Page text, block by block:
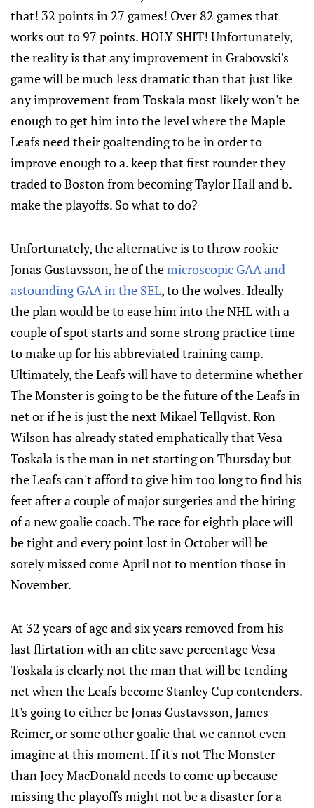
that! 32 points in 27 games! Over 82 games that
works out to 97 points. HOLY SHIT! Unfortunately,
the reality is that any improvement in Grabovski's
game will be much less dramatic than that just like
any improvement from Toskala most likely won't be
enough to get him into the level where the Maple
Leafs need their goaltending to be in order to
improve enough to a. keep that first rounder they
traded to Boston from becoming Taylor Hall and b.
make the playoffs. So what to do?
Unfortunately, the alternative is to throw rookie
Jonas Gustavsson, he of themicroscopic GAA and
astounding GAA in the SEL, to the wolves. Ideally
the plan would be to ease him into the NHL with a
couple of spot starts and some strong practice time
to make up for his abbreviated training camp.
Ultimately, the Leafs will have to determine whether
The Monster is going to be the future of the Leafs in
net or if he is just the next Mikael Tellqvist. Ron
Wilson has already stated emphatically that Vesa
Toskala is the man in net starting on Thursday but
the Leafs can't afford to give him too long to find his
feet after a couple of major surgeries and the hiring
of a new goalie coach. The race for eighth place will
be tight and every point lost in October will be
sorely missed come April not to mention those in
November.
At 32 years of age and six years removed from his
last flirtation with an elite save percentage Vesa
Toskala is clearly not the man that will be tending
net when the Leafs become Stanley Cup contenders.
It's going to either be Jonas Gustavsson, James
Reimer, or some other goalie that we cannot even
imagine at this moment. If it's not The Monster
than Joey MacDonald needs to come up because
missing the playoffs might not be a disaster for a